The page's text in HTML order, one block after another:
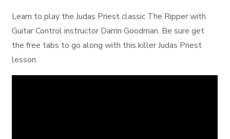
Learn to play the Judas Priest classic The Ripper with
Guitar Control instructor Darrin Goodman. Be sure get
the free tabs to go along with this killer Judas Priest
lesson.